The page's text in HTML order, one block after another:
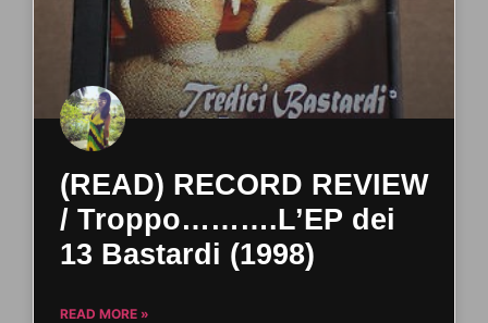
(READ) RECORD REVIEW
/ Troppo……….L’EP dei
13 Bastardi (1998)
READ MORE »